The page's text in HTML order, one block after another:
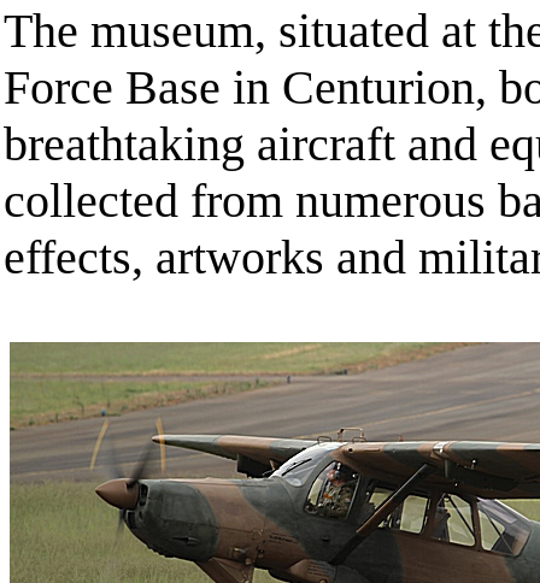
The museum, situated at
Force Base in Centurion,
breathtaking aircraft and
collected from numerous
effects, artworks and